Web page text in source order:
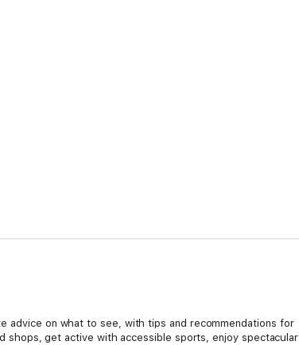
on what to see, with tips and recommendations for
shops, get active with accessible sports, enjoy spectacular